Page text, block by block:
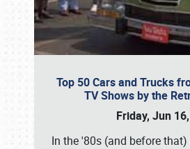
Top 50 Cars and Trucks
TV Shows by the
Friday, Jun
In the '80s (and before